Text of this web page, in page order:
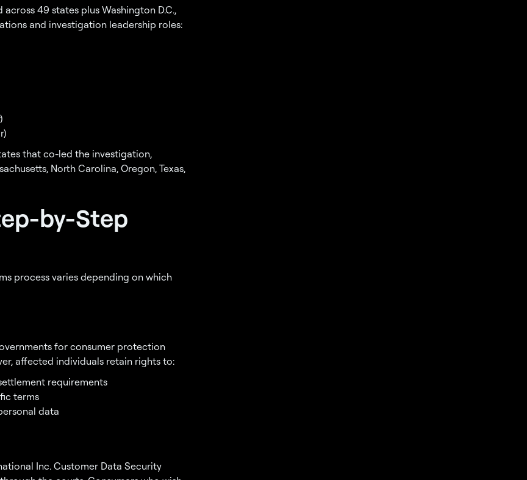
49 states plus Washington D.C.,
and investigation leadership roles:
that co-led the investigation,
North Carolina, Oregon, Texas,
by-Step
process varies depending on which
for consumer protection
affected individuals retain rights to:
requirements
terms
data
Inc. Customer Data Security